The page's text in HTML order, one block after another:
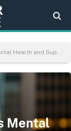
Communities During Pride Month
Mental